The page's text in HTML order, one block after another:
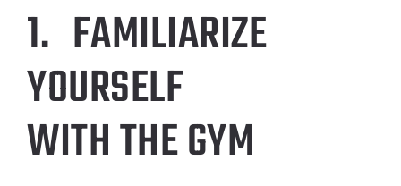
1. FAMILIARIZE
YOURSELF
WITH THE GYM